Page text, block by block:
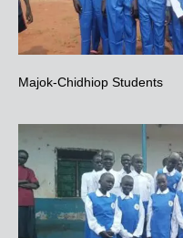
Majok-Chidhiop Students